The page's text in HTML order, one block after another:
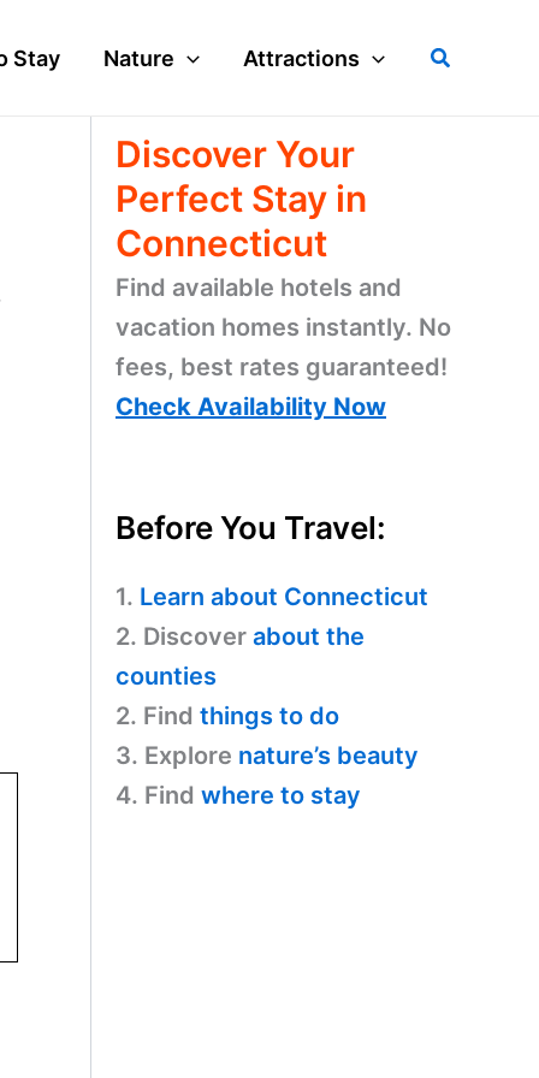
Stay Nature Attractions Search
Discover Your
Perfect Stay in
Connecticut
Find available hotels and
vacation homes instantly. No
fees, best rates guaranteed!
Check Availability Now
Before You Travel:
1. Learn about Connecticut
2. Discover about the
counties
2. Find things to do
3. Explore nature’s beauty
4. Find where to stay